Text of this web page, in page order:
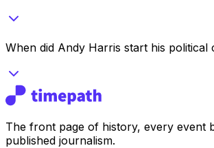
When did Andy Harris start his political
The front page of history, every event
published journalism.